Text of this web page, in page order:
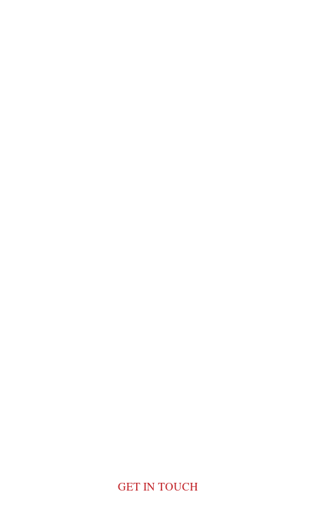
GET IN TOUCH